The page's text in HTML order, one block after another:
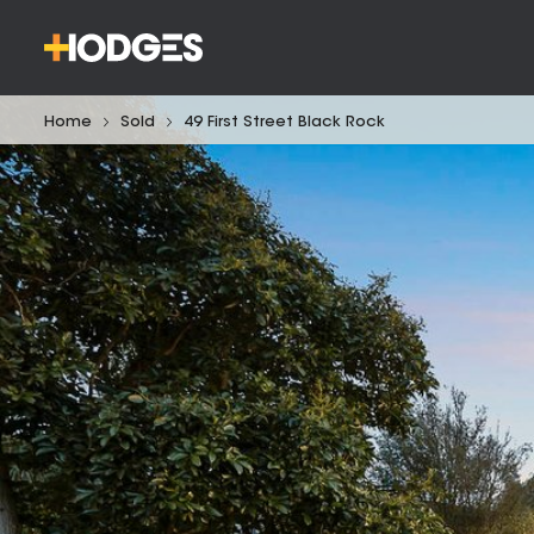
Home Sold 49 First Street Black Rock